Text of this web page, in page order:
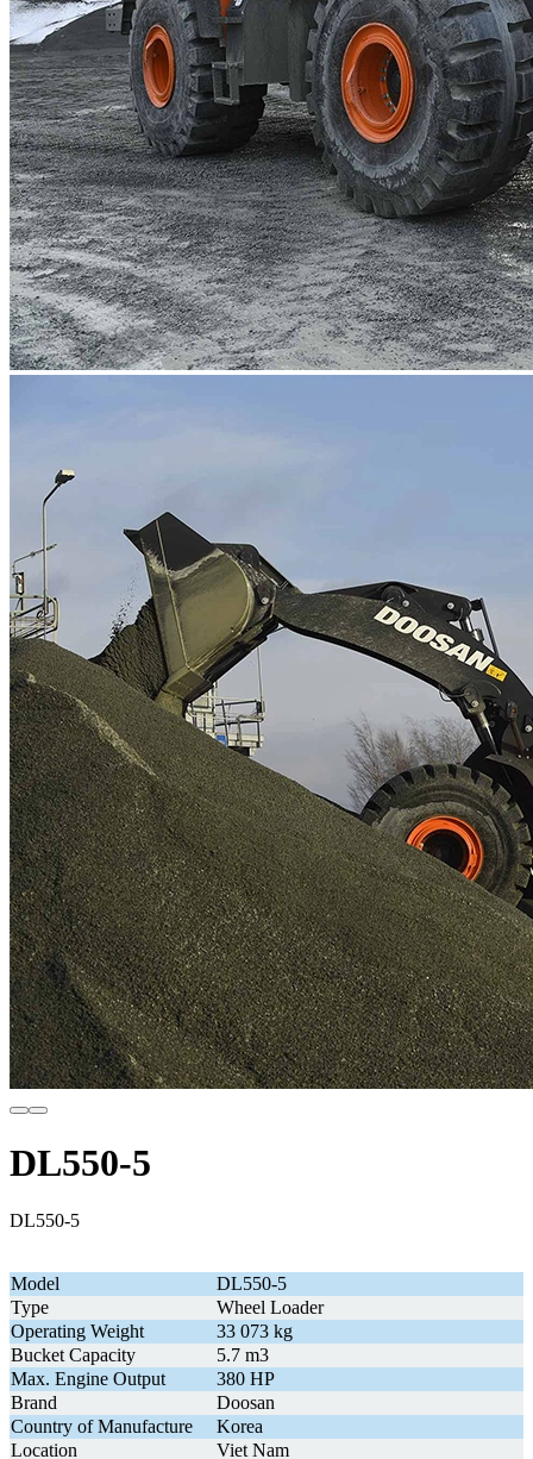
DL550-5
DL550-5
Model
DL550-5
Type
Wheel Loader
Operating Weight
33 073 kg
Bucket Capacity
5.7 m3
Max. Engine Output
380 HP
Brand
Doosan
Country of Manufacture
Korea
Location
Viet Nam